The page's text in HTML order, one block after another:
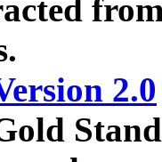
2.0